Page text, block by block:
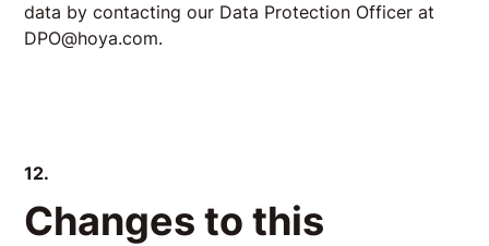
data by contacting our Data Protection Officer at
DPO@hoya.com.
12.
Changes to this